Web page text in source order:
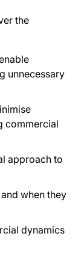
the
unnecessary
commercial
approach to
when they
dynamics